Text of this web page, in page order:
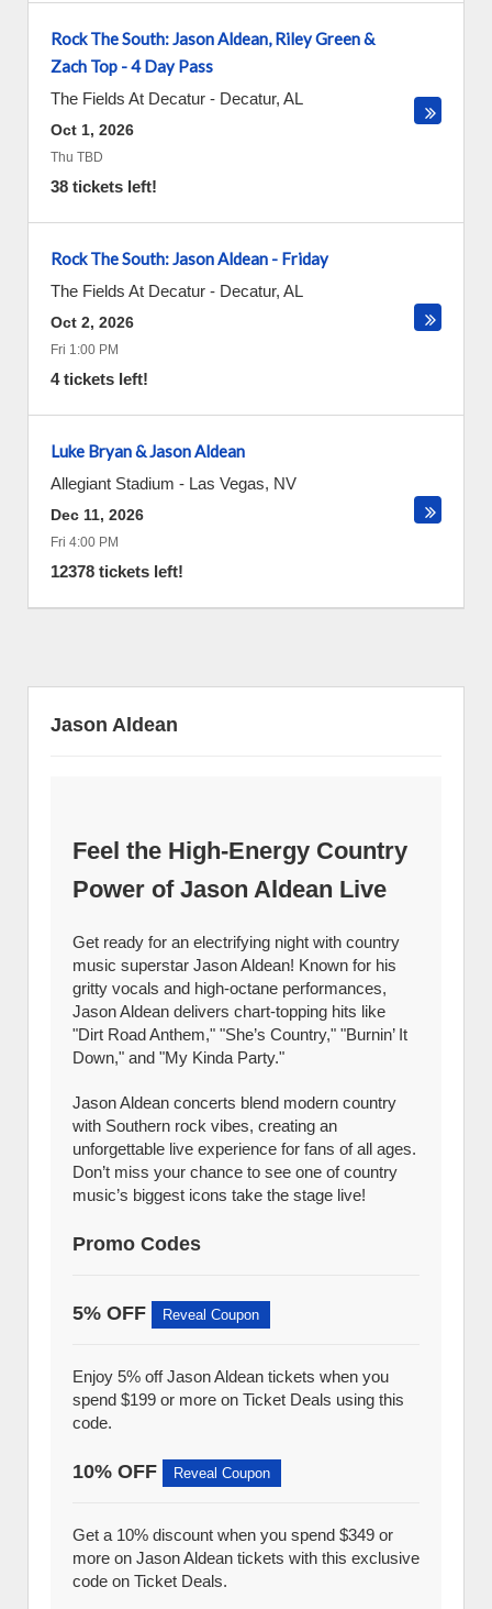
Rock The South: Jason Aldean, Riley Green &
Zach Top - 4 Day Pass
The Fields At Decatur - Decatur, AL
Oct 1, 2026
Thu TBD
38 tickets left!
Rock The South: Jason Aldean - Friday
The Fields At Decatur - Decatur, AL
Oct 2, 2026
Fri 1:00 PM
4 tickets left!
Luke Bryan & Jason Aldean
Allegiant Stadium - Las Vegas, NV
Dec 11, 2026
Fri 4:00 PM
12378 tickets left!
Jason Aldean
Feel the High-Energy Country
Power of Jason Aldean Live
Get ready for an electrifying night with country
music superstar Jason Aldean! Known for his
gritty vocals and high-octane performances,
Jason Aldean delivers chart-topping hits like
"Dirt Road Anthem," "She’s Country," "Burnin’ It
Down," and "My Kinda Party."
Jason Aldean concerts blend modern country
with Southern rock vibes, creating an
unforgettable live experience for fans of all ages.
Don’t miss your chance to see one of country
music’s biggest icons take the stage live!
Promo Codes
5% OFF Reveal Coupon
Enjoy 5% off Jason Aldean tickets when you
spend $199 or more on Ticket Deals using this
code.
10% OFF Reveal Coupon
Get a 10% discount when you spend $349 or
more on Jason Aldean tickets with this exclusive
code on Ticket Deals.